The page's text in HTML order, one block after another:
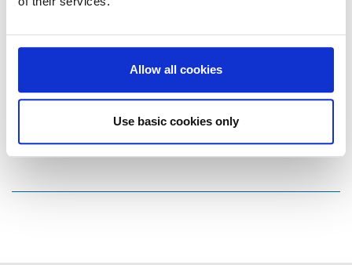
Allow all cookies
Use basic cookies only
Storch-Ciret Holding GmbH
E-Mail:m.eggerstedt@storch-ciret.com